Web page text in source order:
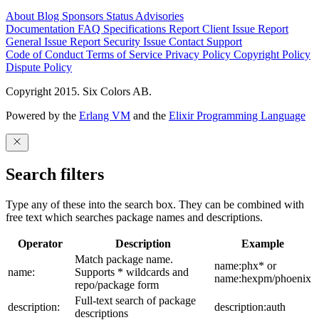
About Blog Sponsors Status Advisories
Documentation FAQ Specifications Report Client Issue Report
General Issue Report Security Issue Contact Support
Code of Conduct Terms of Service Privacy Policy Copyright Policy
Dispute Policy
Copyright 2015. Six Colors AB.
Powered by the Erlang VM and the Elixir Programming Language
Search filters
Type any of these into the search box. They can be combined with
free text which searches package names and descriptions.
Operator Description Example
name:
Match package name.
Supports * wildcards and
repo/package form
name:phx* or
name:hexpm/phoenix
description:
Full-text search of package
descriptions
description:auth